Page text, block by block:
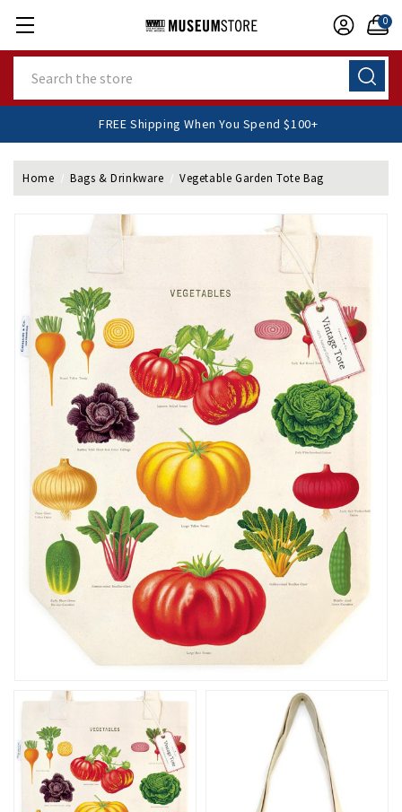
0
FREE Shipping When You Spend $100+
Home Bags & Drinkware Vegetable Garden Tote Bag